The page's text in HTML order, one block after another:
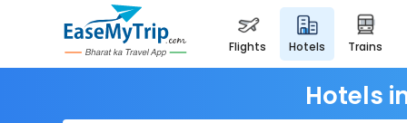
flights hotels trains
Hotels